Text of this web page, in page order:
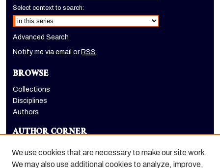
Select context to search:
Advanced Search
Notify me via email orRSS
BROWSE
Collections
Disciplines
Authors
AUTHOR CORNER
We use cookies that are necessary to make our site work.
We may also use additional cookies to analyze, improve,